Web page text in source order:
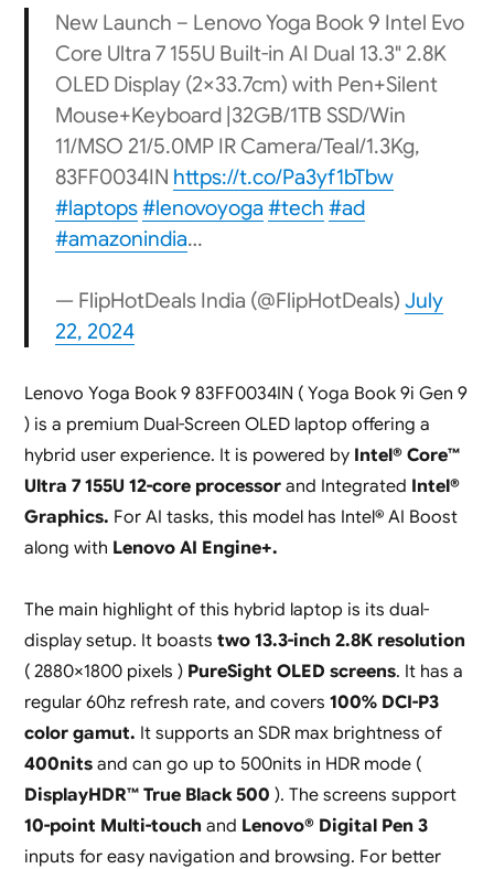
New Launch – Lenovo Yoga Book 9 Intel Evo
Core Ultra 7 155U Built-in AI Dual 13.3" 2.8K
OLED Display (2×33.7cm) with Pen+Silent
Mouse+Keyboard |32GB/1TB SSD/Win
11/MSO 21/5.0MP IR Camera/Teal/1.3Kg,
83FF0034IN https://t.co/Pa3yf1bTbw
#laptops#lenovoyoga #tech #ad
#amazonindia…
— FlipHotDeals India (@FlipHotDeals) July
22, 2024
Lenovo Yoga Book 9 83FF0034IN ( Yoga Book 9i Gen 9
) is a premium Dual-Screen OLED laptop offering a
hybrid user experience. It is powered by Intel® Core™
Ultra 7 155U 12-core processorand Integrated Intel®
Graphics. For AI tasks, this model has Intel® AI Boost
along with Lenovo AI Engine+.
The main highlight of this hybrid laptop is its dual-
display setup. It boasts two 13.3-inch 2.8K resolution
( 2880×1800 pixels ) PureSight OLED screens. It has a
regular 60hz refresh rate, and covers 100% DCI-P3
color gamut. It supports an SDR max brightness of
400nitsand can go up to 500nits in HDR mode (
DisplayHDR™ True Black 500 ). The screens support
10-point Multi-touch and Lenovo® Digital Pen 3
inputs for easy navigation and browsing. For better